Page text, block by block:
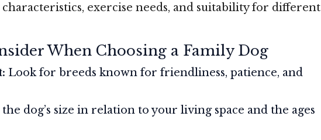
exercise needs, and suitability for different
When Choosing a Family Dog
Look for breeds known for friendliness, patience, and
dog’s size in relation to your living space and the ages